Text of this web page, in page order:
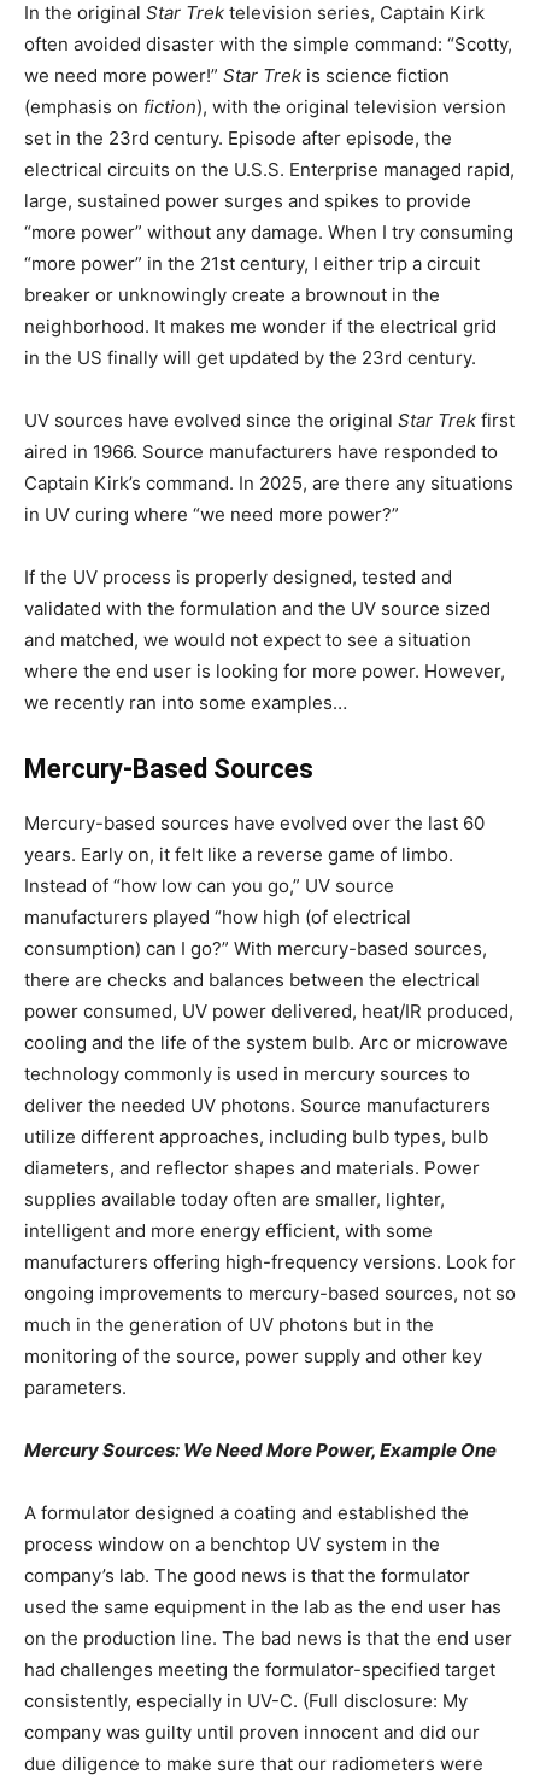
In the original Star Trek television series, Captain Kirk
often avoided disaster with the simple command: “Scotty,
we need more power!” Star Trek is science fiction
(emphasis on fiction), with the original television version
set in the 23rd century. Episode after episode, the
electrical circuits on the U.S.S. Enterprise managed rapid,
large, sustained power surges and spikes to provide
“more power” without any damage. When I try consuming
“more power” in the 21st century, I either trip a circuit
breaker or unknowingly create a brownout in the
neighborhood. It makes me wonder if the electrical grid
in the US finally will get updated by the 23rd century.
UV sources have evolved since the original Star Trek first
aired in 1966. Source manufacturers have responded to
Captain Kirk’s command. In 2025, are there any situations
in UV curing where “we need more power?”
If the UV process is properly designed, tested and
validated with the formulation and the UV source sized
and matched, we would not expect to see a situation
where the end user is looking for more power. However,
we recently ran into some examples…
Mercury-Based Sources
Mercury-based sources have evolved over the last 60
years. Early on, it felt like a reverse game of limbo.
Instead of “how low can you go,” UV source
manufacturers played “how high (of electrical
consumption) can I go?” With mercury-based sources,
there are checks and balances between the electrical
power consumed, UV power delivered, heat/IR produced,
cooling and the life of the system bulb. Arc or microwave
technology commonly is used in mercury sources to
deliver the needed UV photons. Source manufacturers
utilize different approaches, including bulb types, bulb
diameters, and reflector shapes and materials. Power
supplies available today often are smaller, lighter,
intelligent and more energy efficient, with some
manufacturers offering high-frequency versions. Look for
ongoing improvements to mercury-based sources, not so
much in the generation of UV photons but in the
monitoring of the source, power supply and other key
parameters.
Mercury Sources: We Need More Power, Example One
A formulator designed a coating and established the
process window on a benchtop UV system in the
company’s lab. The good news is that the formulator
used the same equipment in the lab as the end user has
on the production line. The bad news is that the end user
had challenges meeting the formulator-specified target
consistently, especially in UV-C. (Full disclosure: My
company was guilty until proven innocent and did our
due diligence to make sure that our radiometers were